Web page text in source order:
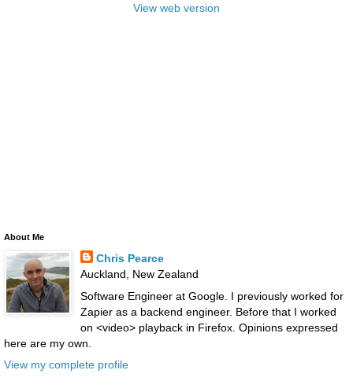
View web version
About Me
Chris Pearce
Auckland, New Zealand
Software Engineer at Google. I previously worked for
Zapier as a backend engineer. Before that I worked
on <video> playback in Firefox. Opinions expressed
here are my own.
View my complete profile